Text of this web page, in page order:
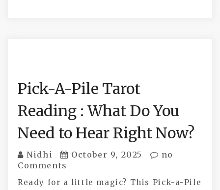
Pick-A-Pile Tarot
Reading : What Do You
Need to Hear Right Now?
Nidhi October 9, 2025
no
Comments
Ready for a little magic? This Pick-a-Pile